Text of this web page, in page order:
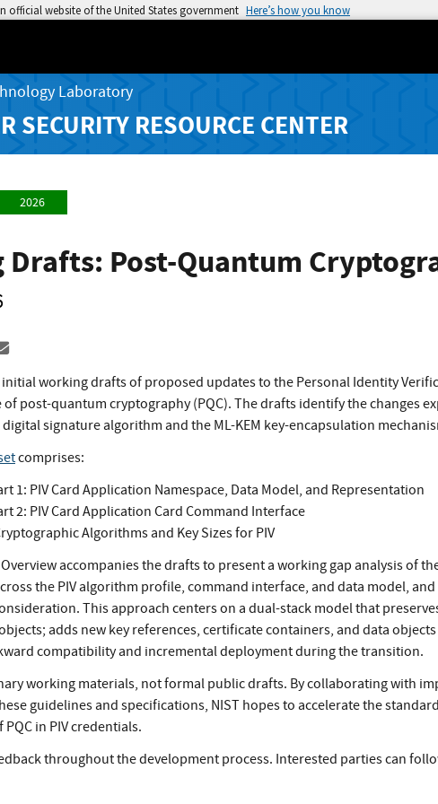
official website of the United States government Here’s how you know
Laboratory
SECURITY RESOURCE CENTER
2026
Post-Quantum
to LinkedIn
initial working drafts of proposed updates to the Personal Identity
post-quantum cryptography (PQC). The drafts identify the changes
digital signature algorithm and the ML-KEM key-encapsulation
comprises:
1: PIV Card Application Namespace, Data Model, and Representation
2: PIV Card Application Card Command Interface
Algorithms and Key Sizes for PIV
accompanies the drafts to present a working gap analysis of
the PIV algorithm profile, command interface, and data model,
This approach centers on a dual-stack model that
adds new key references, certificate containers, and data
compatibility and incremental deployment during the transition.
working materials, not formal public drafts. By collaborating with
guidelines and specifications, NIST hopes to accelerate the
in PIV credentials.
throughout the development process. Interested parties can